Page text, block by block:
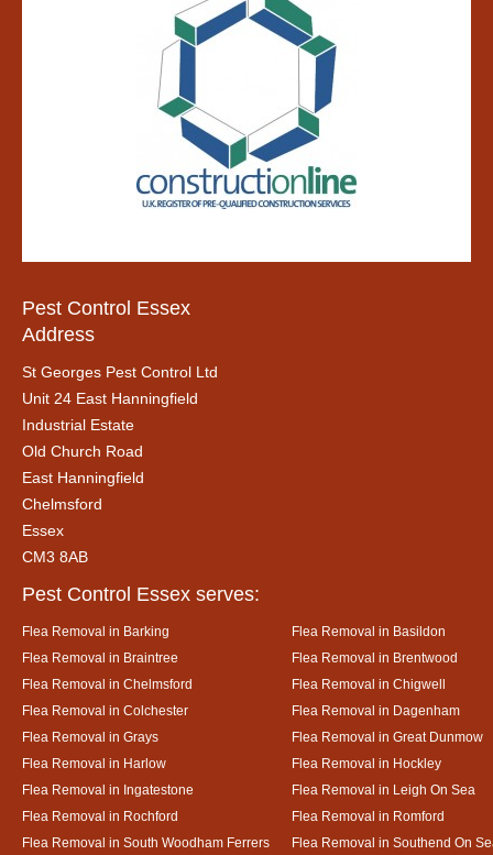
Pest Control Essex
Address
St Georges Pest Control Ltd
Unit 24 East Hanningfield
Industrial Estate
Old Church Road
East Hanningfield
Chelmsford
Essex
CM3 8AB
Pest Control Essex serves:
Flea Removal in Barking
Flea Removal in Basildon
Flea Removal in Braintree
Flea Removal in Brentwood
Flea Removal in Chelmsford
Flea Removal in Chigwell
Flea Removal in Colchester
Flea Removal in Dagenham
Flea Removal in Grays
Flea Removal in Great Dunmow
Flea Removal in Harlow
Flea Removal in Hockley
Flea Removal in Ingatestone
Flea Removal in Leigh On Sea
Flea Removal in Rochford
Flea Removal in Romford
Flea Removal in South Woodham Ferrers
Flea Removal in Southend On